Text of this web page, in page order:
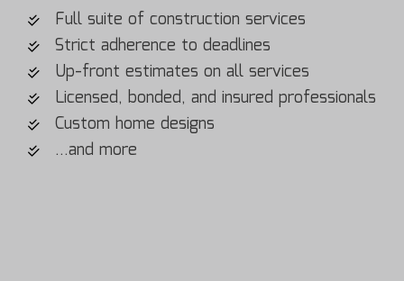
Full suite of construction services
Strict adherence to deadlines
Up-front estimates on all services
Licensed, bonded, and insured professionals
Custom home designs
…and more